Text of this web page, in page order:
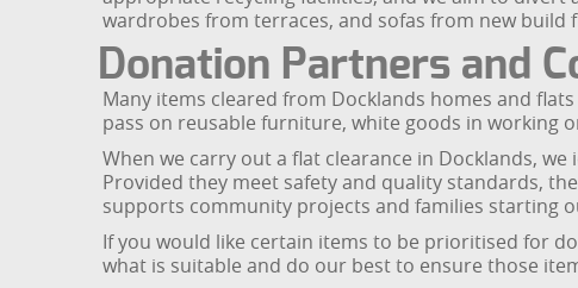
wardrobes from terraces, and sofas from new
Donation Partners and
Many items cleared from Docklands homes and
pass on reusable furniture, white goods in working
When we carry out a flat clearance in Docklands,
Provided they meet safety and quality standards,
supports community projects and families starting
If you would like certain items to be prioritised for
what is suitable and do our best to ensure those